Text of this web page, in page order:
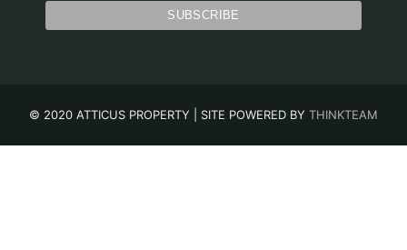
© 2020 ATTICUS PROPERTY | SITE POWERED BY THINKTEAM